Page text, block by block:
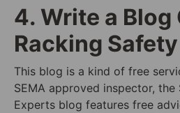
4. Write a Blog
Racking Safety
This blog is a kind of free
SEMA approved inspector, the
Experts blog features free